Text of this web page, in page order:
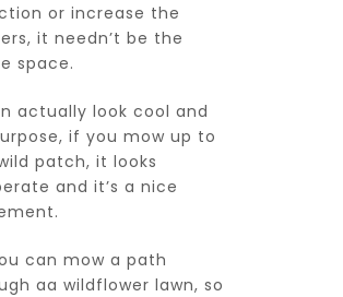
or increase the
it needn’t be the
space.
actually look cool and
if you mow up to
patch, it looks
and it’s a nice
can mow a path
aa wildflower lawn, so